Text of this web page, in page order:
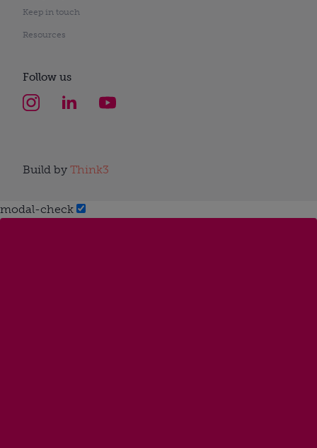
Keep in touch
Resources
Follow us
Build by Think3
modal-check